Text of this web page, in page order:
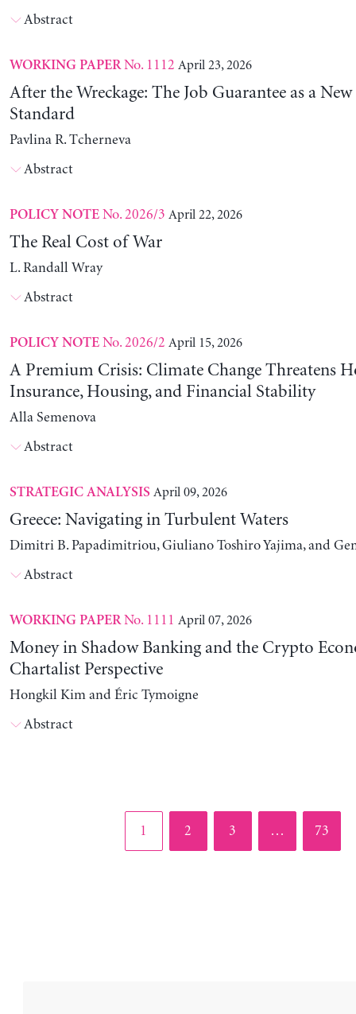
Abstract
WORKING PAPERNo. 1112 April 23, 2026
After the Wreckage: The Job Guarantee as a
Standard
Pavlina R. Tcherneva
Abstract
POLICY NOTENo. 2026/3 April 22, 2026
The Real Cost of War
L. Randall Wray
Abstract
POLICY NOTENo. 2026/2 April 15, 2026
A Premium Crisis: Climate Change Threatens
Insurance, Housing, and Financial Stability
Alla Semenova
Abstract
STRATEGIC ANALYSIS April 09, 2026
Greece: Navigating in Turbulent Waters
Dimitri B. Papadimitriou, Giuliano Toshiro Yajima, and
Abstract
WORKING PAPERNo. 1111 April 07, 2026
Money in Shadow Banking and the Crypto
Chartalist Perspective
Hongkil Kim and Éric Tymoigne
Abstract
Page
1 Page
2 Page
3 … Page
73